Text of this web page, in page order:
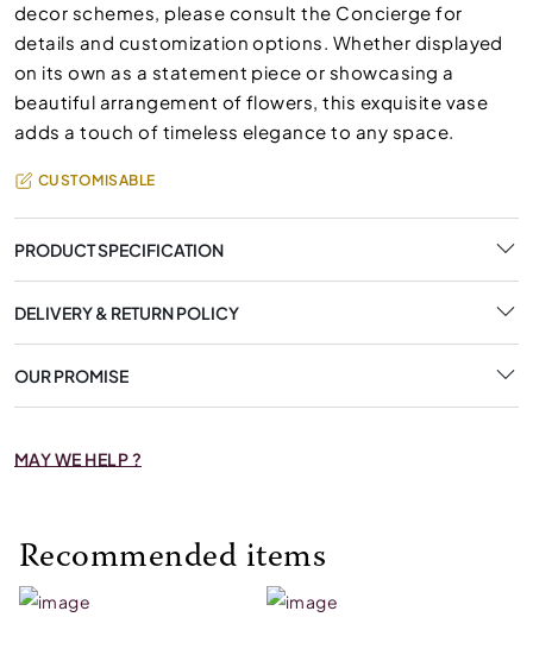
decor schemes, please consult the Concierge for
details and customization options. Whether displayed
on its own as a statement piece or showcasing a
beautiful arrangement of flowers, this exquisite vase
adds a touch of timeless elegance to any space.
CUSTOMISABLE
PRODUCT SPECIFICATION
DELIVERY & RETURN POLICY
OUR PROMISE
MAY WE HELP ?
Recommended items